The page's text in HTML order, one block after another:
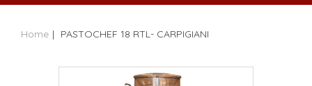
Home | PASTOCHEF 18 RTL- CARPIGIANI